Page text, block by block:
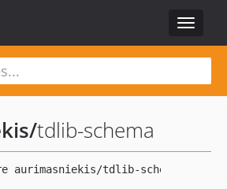
Toggle
/tdlib-schema